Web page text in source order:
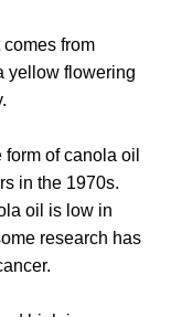
from
yellow flowering
of canola oil
in the 1970s.
oil is low in
research has